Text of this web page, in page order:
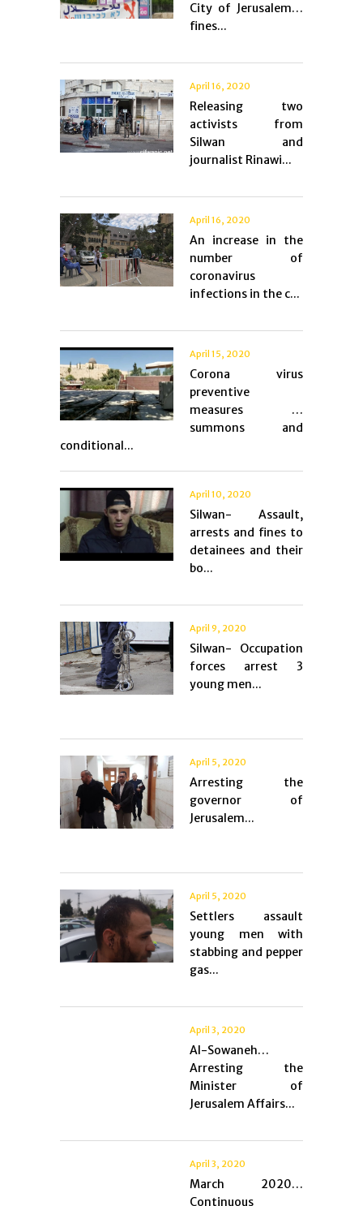
City of Jerusalem…
fines...
April 16, 2020
Releasing two
activists from
Silwan and
journalist Rinawi...
April 16, 2020
An increase in the
number of
coronavirus
infections in the c...
April 15, 2020
Corona virus
preventive
measures …
summons and
conditional...
April 10, 2020
Silwan- Assault,
arrests and fines to
detainees and their
bo...
April 9, 2020
Silwan- Occupation
forces arrest 3
young men...
April 5, 2020
Arresting the
governor of
Jerusalem...
April 5, 2020
Settlers assault
young men with
stabbing and pepper
gas...
April 3, 2020
Al-Sowaneh…
Arresting the
Minister of
Jerusalem Affairs...
April 3, 2020
March 2020…
Continuous